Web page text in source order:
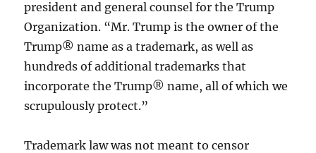
president and general counsel for the Trump
Organization. “Mr. Trump is the owner of the
Trump® name as a trademark, as well as
hundreds of additional trademarks that
incorporate the Trump® name, all of which we
scrupulously protect.”
Trademark law was not meant to censor